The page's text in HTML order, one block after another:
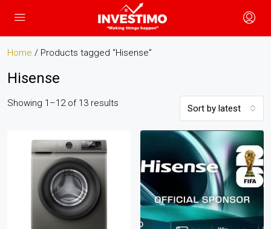
Home / Products tagged “Hisense”
Hisense
Showing 1–12 of 13 results Sort by latest